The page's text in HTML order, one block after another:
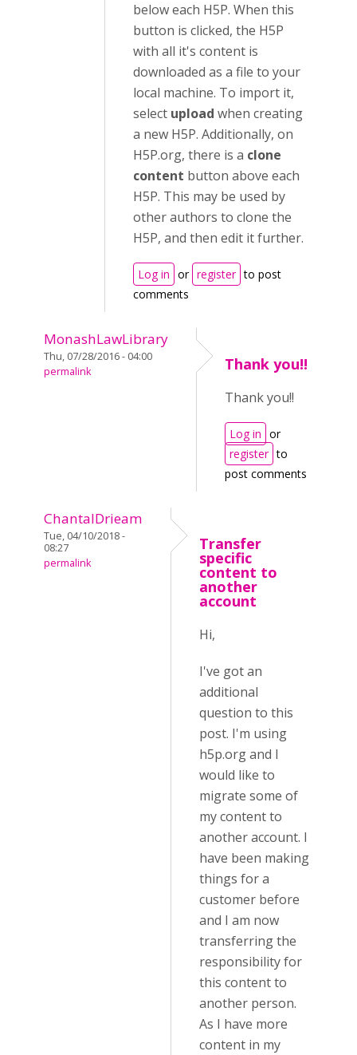
below each H5P. When this
button is clicked, the H5P
with all it's content is
downloaded as a file to your
local machine. To import it,
select upload when creating
a new H5P. Additionally, on
H5P.org, there is a clone
content button above each
H5P. This may be used by
other authors to clone the
H5P, and then edit it further.
Log in or register to post
comments
MonashLawLibrary
Thu, 07/28/2016 - 04:00
permalink
Thank you!!
Thank you!!
Log in or
register to
post comments
ChantalDrieam
Tue, 04/10/2018 -
08:27
permalink
Transfer
specific
content to
another
account
Hi,
I've got an
additional
question to this
post. I'm using
h5p.org and I
would like to
migrate some of
my content to
another account. I
have been making
things for a
customer before
and I am now
transferring the
responsibility for
this content to
another person.
As I have more
content in my